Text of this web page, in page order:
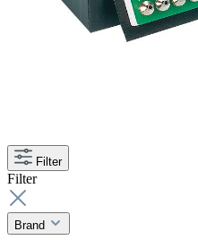
Filter
Filter
Brand